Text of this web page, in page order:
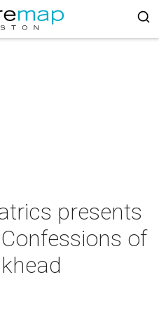
presents
of